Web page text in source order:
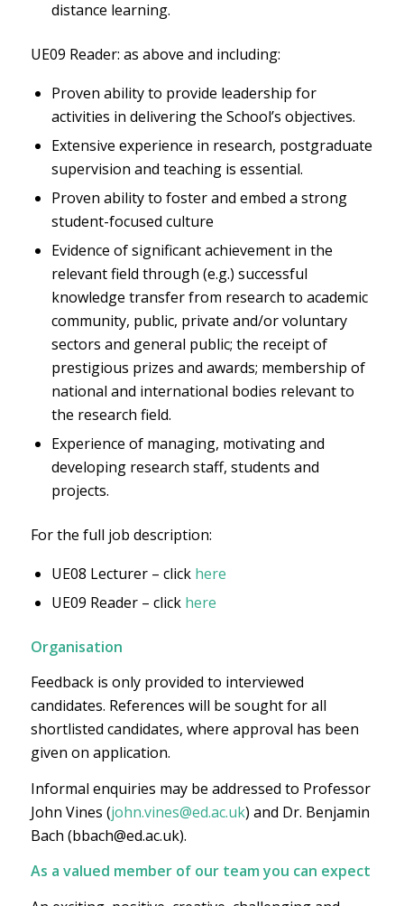
distance learning.
UE09 Reader: as above and including:
Proven ability to provide leadership for
activities in delivering the School’s objectives.
Extensive experience in research, postgraduate
supervision and teaching is essential.
Proven ability to foster and embed a strong
student-focused culture
Evidence of significant achievement in the
relevant field through (e.g.) successful
knowledge transfer from research to academic
community, public, private and/or voluntary
sectors and general public; the receipt of
prestigious prizes and awards; membership of
national and international bodies relevant to
the research field.
Experience of managing, motivating and
developing research staff, students and
projects.
For the full job description:
UE08 Lecturer – click here
UE09 Reader – click here
Organisation
Feedback is only provided to interviewed
candidates. References will be sought for all
shortlisted candidates, where approval has been
given on application.
Informal enquiries may be addressed to Professor
John Vines (john.vines@ed.ac.uk) and Dr. Benjamin
Bach (bbach@ed.ac.uk).
As a valued member of our team you can expect